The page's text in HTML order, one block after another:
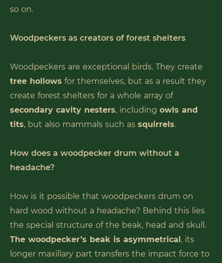
so on.
Woodpeckers as creators of forest shelters
Woodpeckers are exceptional birds. They create
tree hollows for themselves, but as a result they
create forest shelters for a whole array of
secondary cavity nesters, including owls and
tits, but also mammals such as squirrels.
How does a woodpecker drum without a
headache?
How is it possible that woodpeckers drum on
hard wood without a headache? Behind this lies
the special structure of the beak, head and skull.
The woodpecker’s beak is asymmetrical, its
longer maxillary part transfers the impact force to